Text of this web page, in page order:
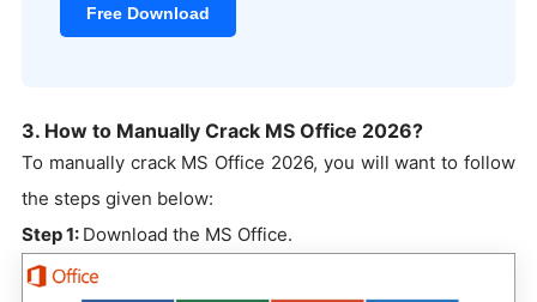
Free Download
3. How to Manually Crack MS Office 2026?
To manually crack MS Office 2026, you will want to follow
the steps given below:
Step 1: Download the MS Office.